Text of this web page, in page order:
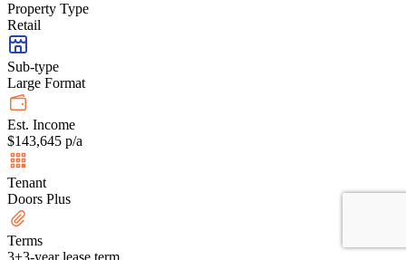
Property Type
Retail
Sub-type
Large Format
Est. Income
$143,645 p/a
Tenant
Doors Plus
Terms